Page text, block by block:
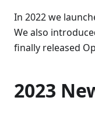
In 2022 we
We also
finally released
2023